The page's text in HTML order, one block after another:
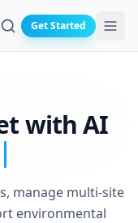
Search
Get Started
with AI
manage multi-site
environmental